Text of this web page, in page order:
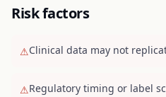
Risk factors
⚠Clinical data may not
⚠Regulatory timing or label